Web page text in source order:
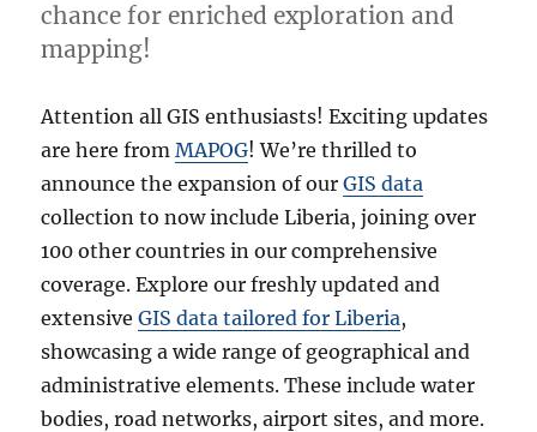
chance for enriched exploration and
mapping!
Attention all GIS enthusiasts! Exciting updates
are here fromMAPOG! We’re thrilled to
announce the expansion of ourGIS data
collection to now include Liberia, joining over
100 other countries in our comprehensive
coverage. Explore our freshly updated and
extensiveGIS data tailored for Liberia,
showcasing a wide range of geographical and
administrative elements. These include water
bodies, road networks, airport sites, and more.